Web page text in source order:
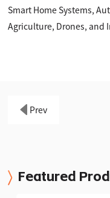
Smart Home Systems,
Agriculture, Drones, and
Prev
Featured